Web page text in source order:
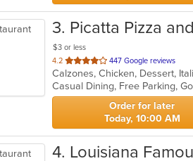
3. Picatta Pizza
$3 or less
4.2 out
of
5
stars.
447 Google reviews
Calzones, Chicken, Dessert,
Casual Dining, Free Parking,
Order for later
Today, 10:00 AM
4. Louisiana